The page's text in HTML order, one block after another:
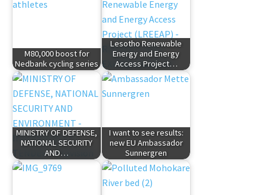
M80,000 boost for
Nedbank cycling series
Lesotho Renewable
Energy and Energy
Access Project…
MINISTRY OF DEFENSE,
NATIONAL SECURITY
AND…
I want to see results:
new EU Ambassador
Sunnergren